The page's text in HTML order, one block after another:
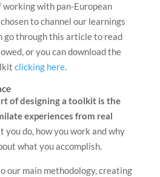
with pan-European
to channel our learnings
go through this article to read
or you can download the
clicking here.
of designing a toolkit is the
experiences from real
you do, how you work and why
what you accomplish.
our main methodology, creating